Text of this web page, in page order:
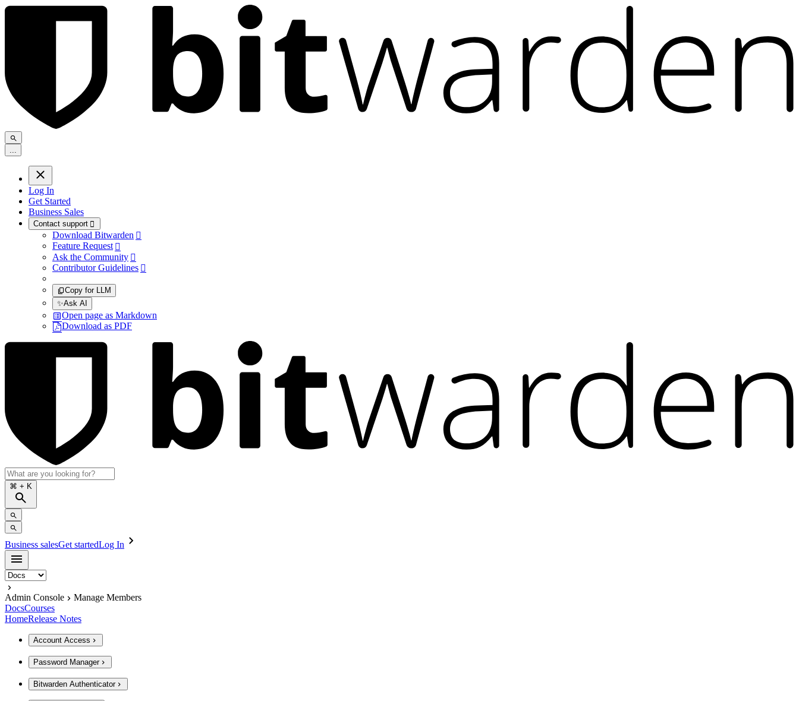
Log In
Get Started
Business Sales
Contact support 
Download Bitwarden 
Feature Request 
Ask the Community 
Contributor Guidelines 
Copy for LLM
✨Ask AI
Open page as Markdown
Download as PDF
⌘ + K
Business salesGet startedLog In
Admin Console
Manage Members
DocsCourses
HomeRelease Notes
Account Access
Password Manager
Bitwarden Authenticator